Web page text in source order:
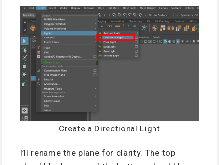
Create a Directional Light
I’ll rename the plane for clarity. The top